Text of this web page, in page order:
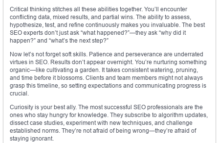
Critical thinking stitches all these abilities together. You’ll encounter
conflicting data, mixed results, and partial wins. The ability to assess,
hypothesize, test, and refine continuously makes you invaluable. The best
SEO experts don’t just ask “what happened?”—they ask “why did it
happen?” and “what’s the next step?”
Now let’s not forget soft skills. Patience and perseverance are underrated
virtues in SEO. Results don’t appear overnight. You’re nurturing something
organic—like cultivating a garden. It takes consistent watering, pruning,
and time before it blossoms. Clients and team members might not always
grasp this timeline, so setting expectations and communicating progress is
crucial.
Curiosity is your best ally. The most successful SEO professionals are the
ones who stay hungry for knowledge. They subscribe to algorithm updates,
dissect case studies, experiment with new techniques, and challenge
established norms. They’re not afraid of being wrong—they’re afraid of
staying ignorant.